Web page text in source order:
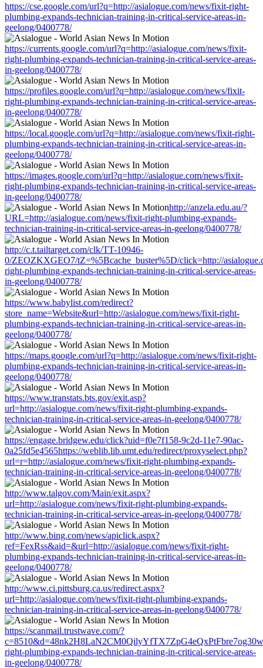
https://cse.google.com/url?q=http://asialogue.com/news/fixit-right-
plumbing-expands-technician-training-in-critical-service-areas-in-
geelong/0400778/
https://currents.google.com/url?q=http://asialogue.com/news/fixit-
right-plumbing-expands-technician-training-in-critical-service-areas-
in-geelong/0400778/
https://profiles.google.com/url?q=http://asialogue.com/news/fixit-
right-plumbing-expands-technician-training-in-critical-service-areas-
in-geelong/0400778/
https://local.google.com/url?q=http://asialogue.com/news/fixit-right-
plumbing-expands-technician-training-in-critical-service-areas-in-
geelong/0400778/
https://images.google.com/url?q=http://asialogue.com/news/fixit-
right-plumbing-expands-technician-training-in-critical-service-areas-
in-geelong/0400778/
http://anzela.edu.au/?
URL=http://asialogue.com/news/fixit-right-plumbing-expands-
technician-training-in-critical-service-areas-in-geelong/0400778/
http://c.t.tailtarget.com/clk/TT-10946-
0/ZEOZKXGEO7/tZ=%5Bcache_buster%5D/click=http://
right-plumbing-expands-technician-training-in-critical-service-areas-
in-geelong/0400778/
https://www.babylist.com/redirect?
store_name=Website&url=http://asialogue.com/news/fixit-right-
plumbing-expands-technician-training-in-critical-service-areas-in-
geelong/0400778/
https://maps.google.com/url?q=http://asialogue.com/news/fixit-right-
plumbing-expands-technician-training-in-critical-service-areas-in-
geelong/0400778/
https://www.transtats.bts.gov/exit.asp?
url=http://asialogue.com/news/fixit-right-plumbing-expands-
technician-training-in-critical-service-areas-in-geelong/0400778/
https://engage.bridgew.edu/click?uid=f0e7f158-9c2d-11e7-90ac-
0a25fd5e4565https://weblib.lib.umt.edu/redirect/proxyselect.php?
url=r=http://asialogue.com/news/fixit-right-plumbing-expands-
technician-training-in-critical-service-areas-in-geelong/0400778/
http://www.talgov.com/Main/exit.aspx?
url=http://asialogue.com/news/fixit-right-plumbing-expands-
technician-training-in-critical-service-areas-in-geelong/0400778/
http://www.bing.com/news/apiclick.aspx?
ref=FexRss&aid=&url=http://asialogue.com/news/fixit-right-
plumbing-expands-technician-training-in-critical-service-areas-in-
geelong/0400778/
http://www.ci.pittsburg.ca.us/redirect.aspx?
url=http://asialogue.com/news/fixit-right-plumbing-expands-
technician-training-in-critical-service-areas-in-geelong/0400778/
https://scanmail.trustwave.com/?
right-plumbing-expands-technician-training-in-critical-service-areas-
in-geelong/0400778/